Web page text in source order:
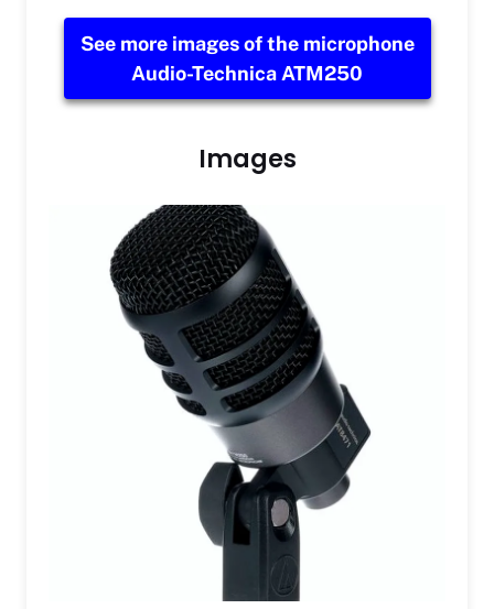
See more images of the microphone
Audio-Technica ATM250
Images